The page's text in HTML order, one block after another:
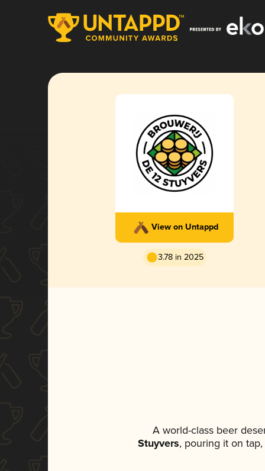
View on Untappd
3.78 in 2025
A world-class beer
Stuyvers, pouring it on